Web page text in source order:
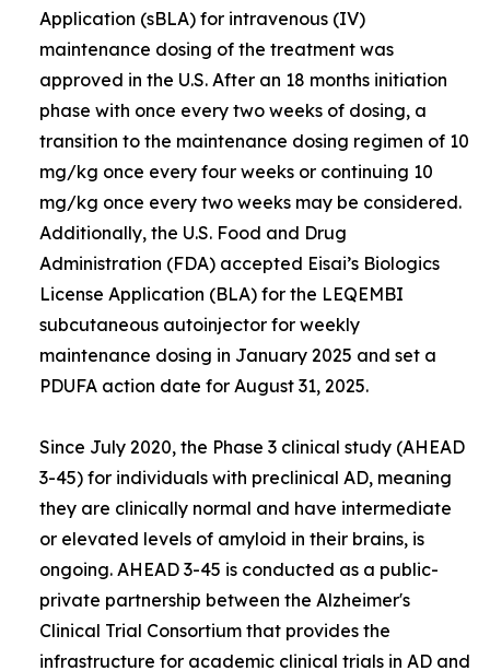
Application (sBLA) for intravenous (IV)
maintenance dosing of the treatment was
approved in the U.S. After an 18 months initiation
phase with once every two weeks of dosing, a
transition to the maintenance dosing regimen of 10
mg/kg once every four weeks or continuing 10
mg/kg once every two weeks may be considered.
Additionally, the U.S. Food and Drug
Administration (FDA) accepted Eisai’s Biologics
License Application (BLA) for the LEQEMBI
subcutaneous autoinjector for weekly
maintenance dosing in January 2025 and set a
PDUFA action date for August 31, 2025.
Since July 2020, the Phase 3 clinical study (AHEAD
3-45) for individuals with preclinical AD, meaning
they are clinically normal and have intermediate
or elevated levels of amyloid in their brains, is
ongoing. AHEAD 3-45 is conducted as a public-
private partnership between the Alzheimer's
Clinical Trial Consortium that provides the
infrastructure for academic clinical trials in AD and